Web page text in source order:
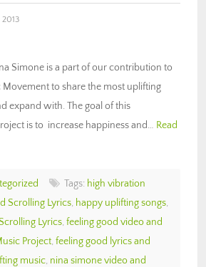
2013
Simone is a part of our contribution to
to share the most uplifting
expand with. The goal of this
is to increase happiness and… Read
Tags: high vibration
Scrolling Lyrics, happy uplifting songs,
Lyrics, feeling good video and
Project, feeling good lyrics and
music, nina simone video and